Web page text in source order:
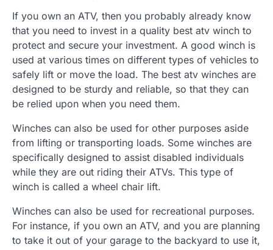
If you own an ATV, then you probably already know
that you need to invest in a quality best atv winch to
protect and secure your investment. A good winch is
used at various times on different types of vehicles to
safely lift or move the load. The best atv winches are
designed to be sturdy and reliable, so that they can
be relied upon when you need them.
Winches can also be used for other purposes aside
from lifting or transporting loads. Some winches are
specifically designed to assist disabled individuals
while they are out riding their ATVs. This type of
winch is called a wheel chair lift.
Winches can also be used for recreational purposes.
For instance, if you own an ATV, and you are planning
to take it out of your garage to the backyard to use it,